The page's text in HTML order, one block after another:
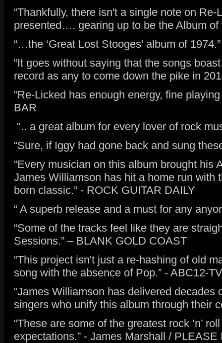
“Thankfully, there isn't a single note on
presented…. gearing up to be the Album
“…the ‘Great Lost Stooges’ album of
“It goes without saying that the songs
record as any to come down the pike in
“Re-Licked has enough energy, fine
BAR
".. a great album for every lover of rock
“Sure, if Iggy had gone back and sung
“Every musician on this album brought his
James Williamson has hit a home run with
born classic.” - ROCK GUITAR DAILY
“ A superb release and a must for any
“Some of the tracks feel like they are
Sessions.” – BLANK GOLD COAST
“This project isn't just a re-hashing of old
song with the absence of Pop.” - ABC12-TV
“James Williamson has delivered decades
singers who unify this album through their
“These are some of the greatest rock ’n’
expectations.” - James Marshall / PLEASE